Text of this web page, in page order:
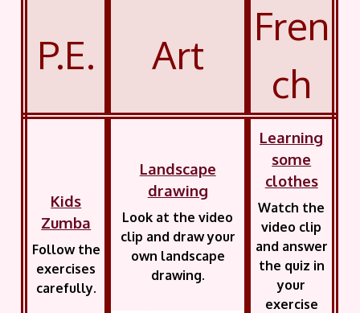
P.E. Art
Fren
ch
Kids
Zumba
Follow the
exercises
carefully.
Landscape
drawing
Look at the video
clip and draw your
own landscape
drawing.
Learning
some
clothes
Watch the
video clip
and answer
the quiz in
your
exercise